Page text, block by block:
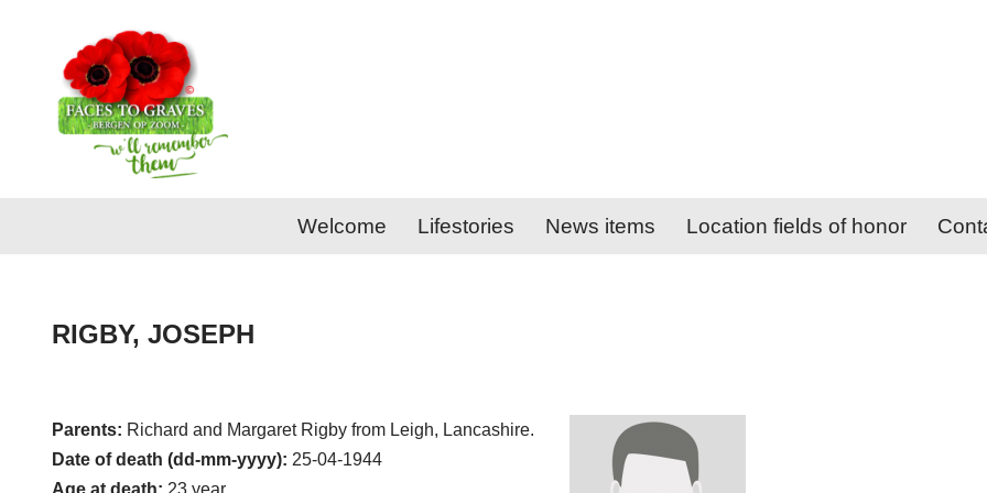
content
Welcome Lifestories News items Location fields of honor
RIGBY, JOSEPH
Parents: Richard and Margaret Rigby from Leigh, Lancashire.
Date of death (dd-mm-yyyy): 25-04-1944
Age at death: 23 year